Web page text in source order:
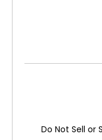
Do Not Sell or